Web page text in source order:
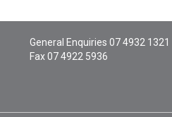
General Enquiries 07 4932 1321
Fax 07 4922 5936